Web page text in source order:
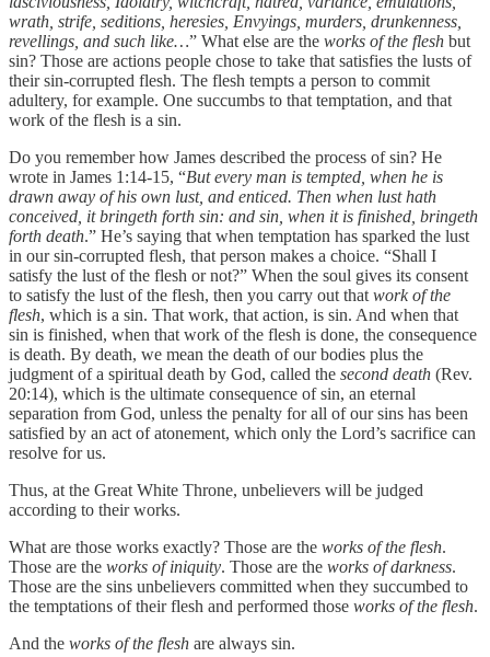
wrath, strife, seditions, heresies, Envyings, murders, drunkenness,
revellings, and such like…” What else are the works of the flesh but
sin? Those are actions people chose to take that satisfies the lusts of
their sin-corrupted flesh. The flesh tempts a person to commit
adultery, for example. One succumbs to that temptation, and that
work of the flesh is a sin.
Do you remember how James described the process of sin? He
wrote in James 1:14-15, “But every man is tempted, when he is
drawn away of his own lust, and enticed. Then when lust hath
conceived, it bringeth forth sin: and sin, when it is finished, bringeth
forth death.” He’s saying that when temptation has sparked the lust
in our sin-corrupted flesh, that person makes a choice. “Shall I
satisfy the lust of the flesh or not?” When the soul gives its consent
to satisfy the lust of the flesh, then you carry out that work of the
flesh, which is a sin. That work, that action, is sin. And when that
sin is finished, when that work of the flesh is done, the consequence
is death. By death, we mean the death of our bodies plus the
judgment of a spiritual death by God, called the second death (Rev.
20:14), which is the ultimate consequence of sin, an eternal
separation from God, unless the penalty for all of our sins has been
satisfied by an act of atonement, which only the Lord’s sacrifice can
resolve for us.
Thus, at the Great White Throne, unbelievers will be judged
according to their works.
What are those works exactly? Those are the works of the flesh.
Those are the works of iniquity. Those are the works of darkness.
Those are the sins unbelievers committed when they succumbed to
the temptations of their flesh and performed those works of the flesh.
And the works of the flesh are always sin.